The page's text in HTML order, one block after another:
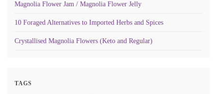
Magnolia Flower Jam / Magnolia Flower Jelly
10 Foraged Alternatives to Imported Herbs and Spices
Crystallised Magnolia Flowers (Keto and Regular)
TAGS